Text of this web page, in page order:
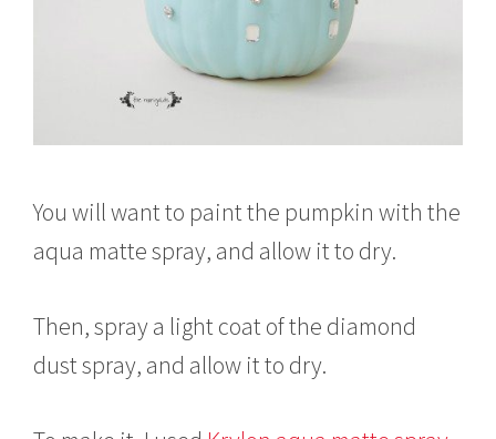
You will want to paint the pumpkin with the
aqua matte spray, and allow it to dry.
Then, spray a light coat of the diamond
dust spray, and allow it to dry.